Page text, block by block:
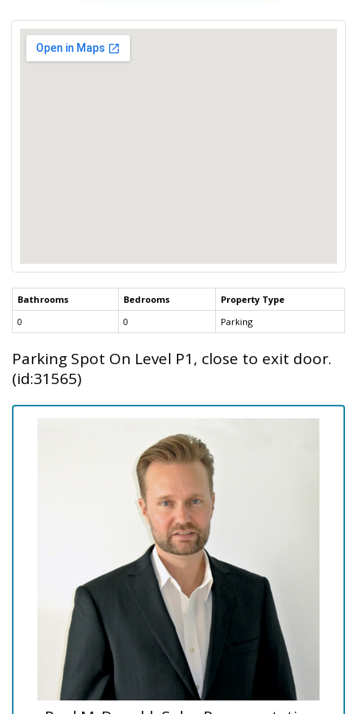
Bathrooms Bedrooms
Property Type
0
0 Parking
Parking Spot On Level P1, close to exit door.
(id:31565)